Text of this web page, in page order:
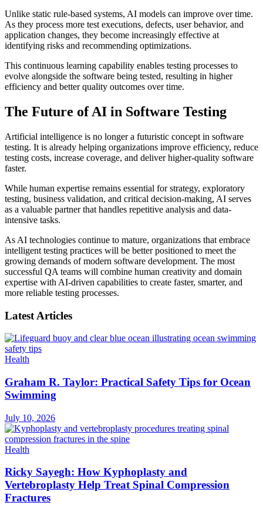
Unlike static rule-based systems, AI models can improve over time.
As they process more test executions, defects, user behavior, and
application changes, they become increasingly effective at
identifying risks and recommending optimizations.
This continuous learning capability enables testing processes to
evolve alongside the software being tested, resulting in higher
efficiency and better quality outcomes over time.
The Future of AI in Software Testing
Artificial intelligence is no longer a futuristic concept in software
testing. It is already helping organizations improve efficiency, reduce
testing costs, increase coverage, and deliver higher-quality software
faster.
While human expertise remains essential for strategy, exploratory
testing, business validation, and critical decision-making, AI serves
as a valuable partner that handles repetitive analysis and data-
intensive tasks.
As AI technologies continue to mature, organizations that embrace
intelligent testing practices will be better positioned to meet the
growing demands of modern software development. The most
successful QA teams will combine human creativity and domain
expertise with AI-driven capabilities to create faster, smarter, and
more reliable testing processes.
Latest Articles
Health
Graham R. Taylor: Practical Safety Tips for Ocean
Swimming
July 10, 2026
Health
Ricky Sayegh: How Kyphoplasty and
Vertebroplasty Help Treat Spinal Compression
Fractures